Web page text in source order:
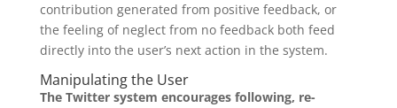
contribution generated from positive feedback, or
the feeling of neglect from no feedback both feed
directly into the user’s next action in the system.
Manipulating the User
The Twitter system encourages following, re-